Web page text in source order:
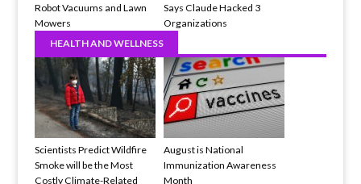
Robot Vacuums and Lawn
Mowers
Says Claude Hacked 3
Organizations
HEALTH AND WELLNESS
Scientists Predict Wildfire
Smoke will be the Most
Costly Climate-Related
August is National
Immunization Awareness
Month